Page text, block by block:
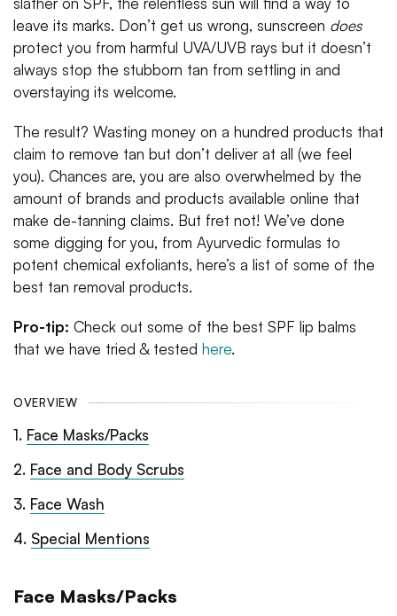
leave its marks. Don’t get us wrong, sunscreen does
protect you from harmful UVA/UVB rays but it doesn’t
always stop the stubborn tan from settling in and
overstaying its welcome.
The result? Wasting money on a hundred products that
claim to remove tan but don’t deliver at all (we feel
you). Chances are, you are also overwhelmed by the
amount of brands and products available online that
make de-tanning claims. But fret not! We’ve done
some digging for you, from Ayurvedic formulas to
potent chemical exfoliants, here’s a list of some of the
best tan removal products.
Pro-tip: Check out some of the best SPF lip balms
that we have tried & tested here.
OVERVIEW
1. Face Masks/Packs
2. Face and Body Scrubs
3. Face Wash
4. Special Mentions
Face Masks/Packs